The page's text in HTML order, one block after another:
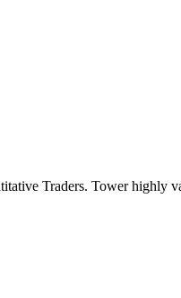
Traders. Tower highly